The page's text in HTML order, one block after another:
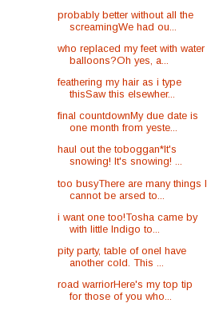
probably better without all the
screamingWe had ou...
who replaced my feet with water
balloons?Oh yes, a...
feathering my hair as i type
thisSaw this elsewher...
final countdownMy due date is
one month from yeste...
haul out the toboggan*It's
snowing! It's snowing! ...
too busyThere are many things I
cannot be arsed to...
i want one too!Tosha came by
with little Indigo to...
pity party, table of oneI have
another cold. This ...
road warriorHere's my top tip
for those of you who...